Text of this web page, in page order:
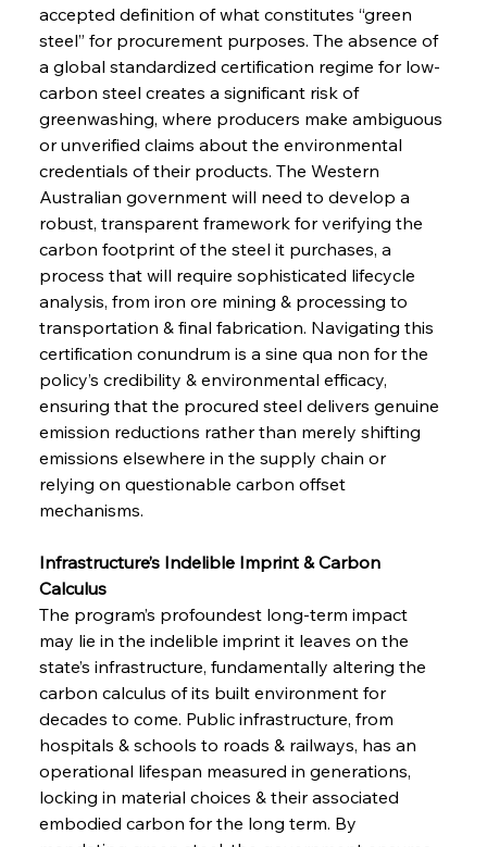
accepted definition of what constitutes “green
steel” for procurement purposes. The absence of
a global standardized certification regime for low-
carbon steel creates a significant risk of
greenwashing, where producers make ambiguous
or unverified claims about the environmental
credentials of their products. The Western
Australian government will need to develop a
robust, transparent framework for verifying the
carbon footprint of the steel it purchases, a
process that will require sophisticated lifecycle
analysis, from iron ore mining & processing to
transportation & final fabrication. Navigating this
certification conundrum is a sine qua non for the
policy’s credibility & environmental efficacy,
ensuring that the procured steel delivers genuine
emission reductions rather than merely shifting
emissions elsewhere in the supply chain or
relying on questionable carbon offset
mechanisms.
Infrastructure’s Indelible Imprint & Carbon
Calculus
The program’s profoundest long-term impact
may lie in the indelible imprint it leaves on the
state’s infrastructure, fundamentally altering the
carbon calculus of its built environment for
decades to come. Public infrastructure, from
hospitals & schools to roads & railways, has an
operational lifespan measured in generations,
locking in material choices & their associated
embodied carbon for the long term. By